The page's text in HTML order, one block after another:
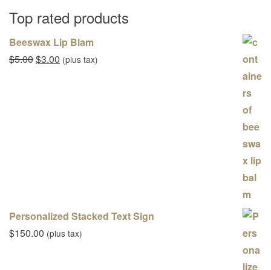
Top rated products
Beeswax Lip Blam
$5.00Original price was: $5.00.
$3.00 Current price is: $3.00.
(plus tax)
Personalized Stacked Text Sign
$150.00 (plus tax)